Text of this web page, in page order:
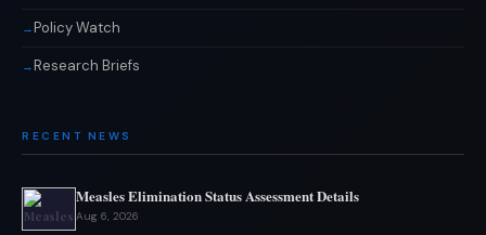
Policy Watch
Research Briefs
RECENT NEWS
Measles Elimination Status Assessment Details
Aug 6, 2026